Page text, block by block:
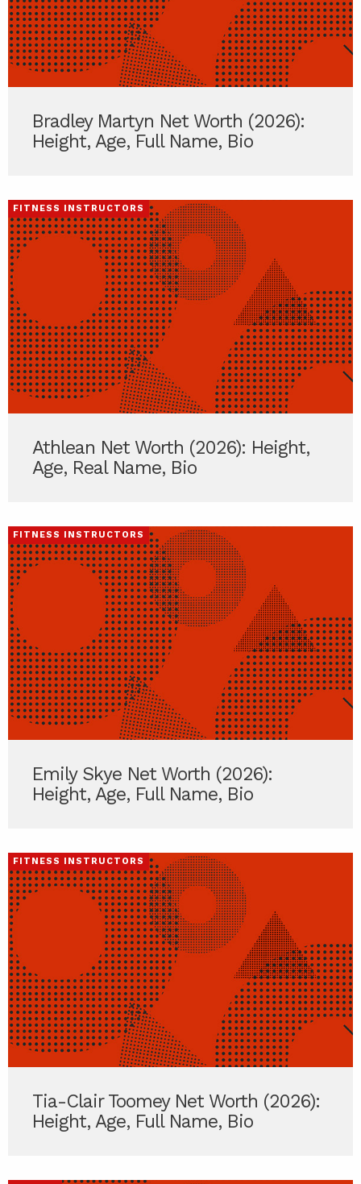
Bradley Martyn Net Worth (2026):
Height, Age, Full Name, Bio
FITNESS INSTRUCTORS
Athlean Net Worth (2026): Height,
Age, Real Name, Bio
FITNESS INSTRUCTORS
Emily Skye Net Worth (2026):
Height, Age, Full Name, Bio
FITNESS INSTRUCTORS
Tia-Clair Toomey Net Worth (2026):
Height, Age, Full Name, Bio